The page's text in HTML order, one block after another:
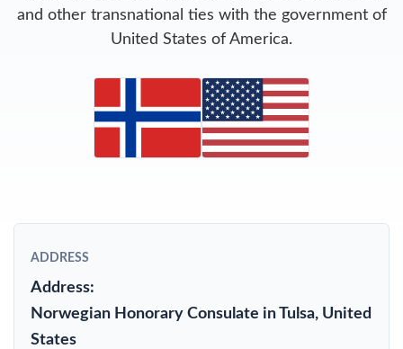
and other transnational ties with the government of
United States of America.
ADDRESS
Address:
Norwegian Honorary Consulate in Tulsa, United
States